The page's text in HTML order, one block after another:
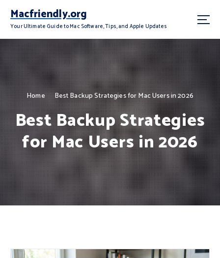
p
Macfriendly.org
Your Ultimate Guide to Mac Software, Tips, and Apple Updates
Home Best Backup Strategies for Mac Users in 2026
Best Backup Strategies
for Mac Users in 2026